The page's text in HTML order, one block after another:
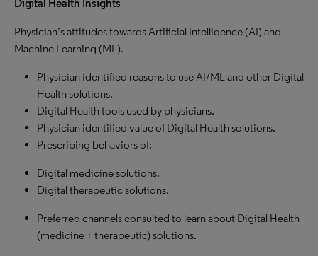
Digital Health Insights
Physician’s attitudes towards Artificial Intelligence (AI) and
Machine Learning (ML).
Physician identified reasons to use AI/ML and other Digital
Health solutions.
Digital Health tools used by physicians.
Physician identified value of Digital Health solutions.
Prescribing behaviors of:
Digital medicine solutions.
Digital therapeutic solutions.
Preferred channels consulted to learn about Digital Health
(medicine + therapeutic) solutions.